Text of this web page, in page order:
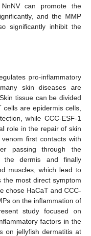
can promote the
and the MMP
significantly inhibit the
pro-inflammatory
skin diseases are
tissue can be divided
are epidermis cells,
while CCC-ESF-1
role in the repair of skin
first contacts with
passing through the
the dermis and finally
muscles, which lead to
the most direct symptom
chose HaCaT and CCC-
on the inflammation of
study focused on
factors in the
on jellyfish dermatitis at